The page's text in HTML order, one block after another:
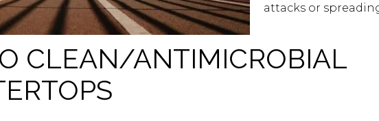
attacks or
CLEAN/ANTIMICROBIAL